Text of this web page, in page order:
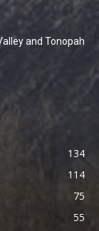
and Tonopah
134
114
75
55